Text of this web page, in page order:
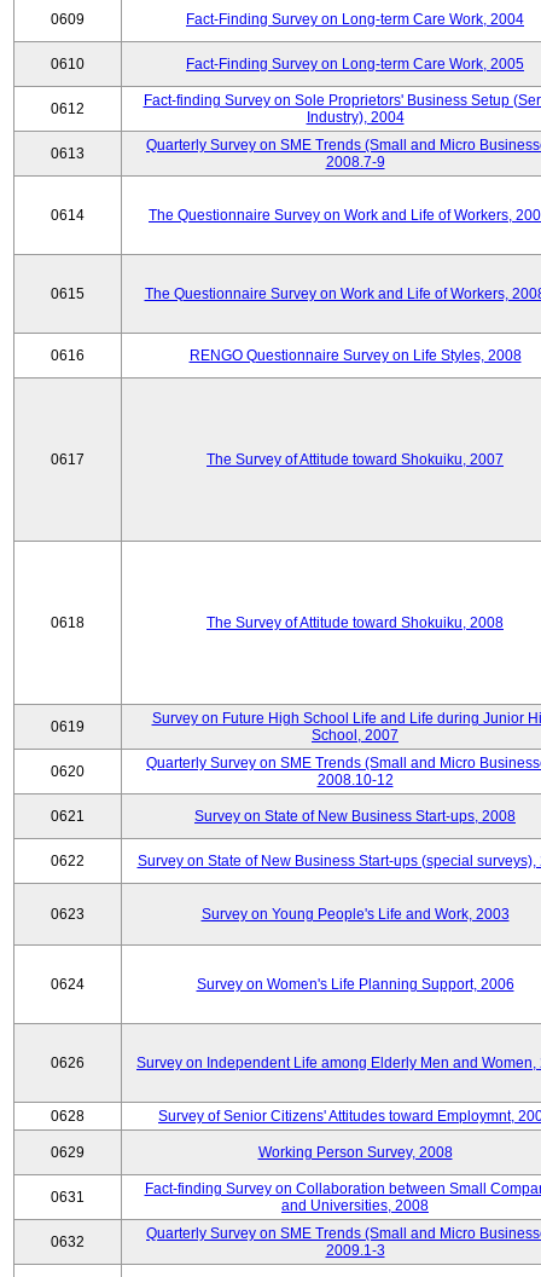
0609 Fact-Finding Survey on Long-term Care Work, 2004
0610 Fact-Finding Survey on Long-term Care Work, 2005
0612
Fact-finding Survey on Sole Proprietors' Business Setup
Industry), 2004
0613
Quarterly Survey on SME Trends (Small and Micro
2008.7-9
0614 The Questionnaire Survey on Work and Life of Workers,
0615 The Questionnaire Survey on Work and Life of Workers,
0616 RENGO Questionnaire Survey on Life Styles, 2008
0617 The Survey of Attitude toward Shokuiku, 2007
0618 The Survey of Attitude toward Shokuiku, 2008
0619
Survey on Future High School Life and Life during Junior
School, 2007
0620
Quarterly Survey on SME Trends (Small and Micro
2008.10-12
0621 Survey on State of New Business Start-ups, 2008
0622 Survey on State of New Business Start-ups (special surveys),
0623 Survey on Young People's Life and Work, 2003
0624 Survey on Women's Life Planning Support, 2006
0626 Survey on Independent Life among Elderly Men and Women,
0628 Survey of Senior Citizens' Attitudes toward Employmnt,
0629 Working Person Survey, 2008
0631
Fact-finding Survey on Collaboration between Small
and Universities, 2008
0632
Quarterly Survey on SME Trends (Small and Micro
2009.1-3